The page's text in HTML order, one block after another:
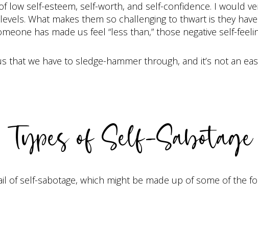
low self-esteem, self-worth, and self-confidence. I would
What makes them so challenging to thwart is they
has made us feel “less than,” those negative self-
that we have to sledge-hammer through, and it’s not an
Types of Self-Sabotage
of self-sabotage, which might be made up of some of the